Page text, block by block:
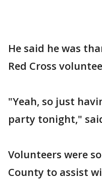
He said he was
Red Cross
"Yeah, so just
party tonight,"
Volunteers were
County to assist